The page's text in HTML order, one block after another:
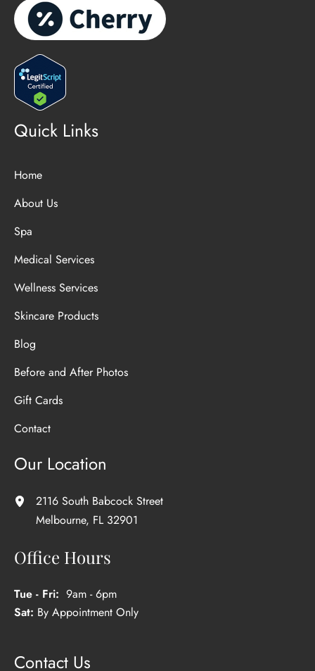
Quick Links
Home
About Us
Spa
Medical Services
Wellness Services
Skincare Products
Blog
Before and After Photos
Gift Cards
Contact
Our Location
2116 South Babcock Street
Melbourne, FL 32901
Office Hours
Tue - Fri: 9am - 6pm
Sat: By Appointment Only
Contact Us